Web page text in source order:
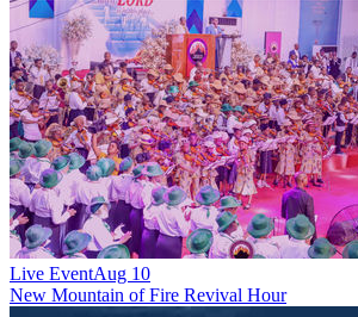
Live EventAug 10
New Mountain of Fire Revival Hour